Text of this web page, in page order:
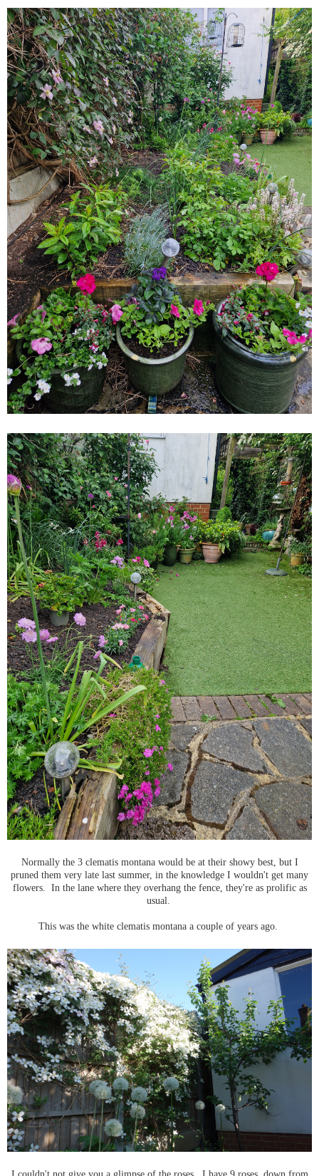
Normally the 3 clematis montana would be at their showy best, but I
pruned them very late last summer, in the knowledge I wouldn't get many
flowers. In the lane where they overhang the fence, they're as prolific as
usual.
This was the white clematis montana a couple of years ago.